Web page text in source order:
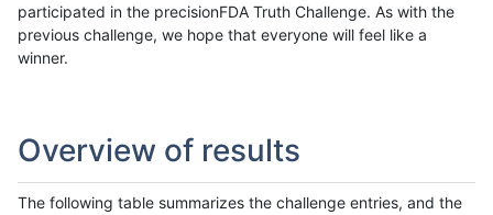
participated in the precisionFDA Truth Challenge. As with the
previous challenge, we hope that everyone will feel like a
winner.
Overview of results
The following table summarizes the challenge entries, and the